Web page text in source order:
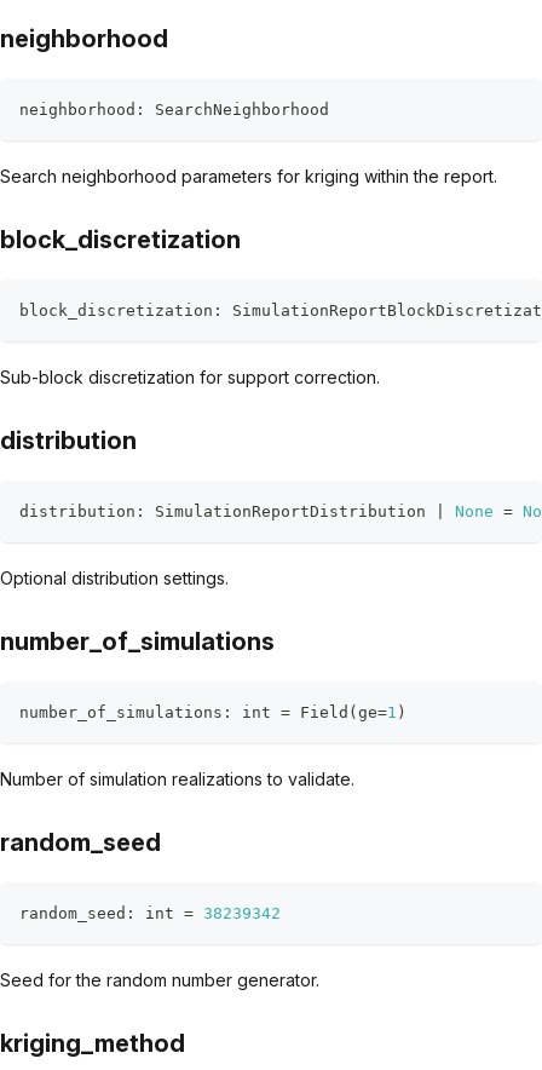
neighborhood
neighborhood : SearchNeighborhood
Search neighborhood parameters for kriging within the report.
block_discretization
block_discretization :
Sub-block discretization for support correction.
distribution
distribution : SimulationReportDistribution None =
Optional distribution settings.
number_of_simulations
number_of_simulations : int = Field (ge=1 )
Number of simulation realizations to validate.
random_seed
random_seed : int = 38239342
Seed for the random number generator.
kriging_method